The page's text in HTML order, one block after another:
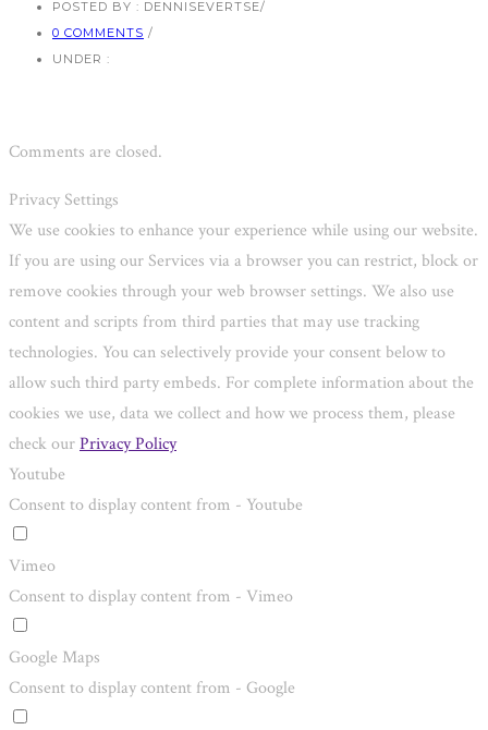
POSTED BY : DENNISEVERTSE/
0 COMMENTS /
UNDER :
Comments are closed.
Privacy Settings
We use cookies to enhance your experience while using our website.
If you are using our Services via a browser you can restrict, block or
remove cookies through your web browser settings. We also use
content and scripts from third parties that may use tracking
technologies. You can selectively provide your consent below to
allow such third party embeds. For complete information about the
cookies we use, data we collect and how we process them, please
check ourPrivacy Policy
Youtube
Consent to display content from - Youtube
Vimeo
Consent to display content from - Vimeo
Google Maps
Consent to display content from - Google